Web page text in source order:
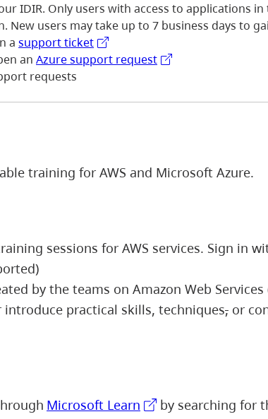
IDIR. Only users with access to applications in
New users may take up to 7 business days to
a support ticket
an Azure support request
requests
training for AWS and Microsoft Azure.
sessions for AWS services. Sign in
by the teams on Amazon Web Services
practical skills, techniques, or
Microsoft Learn
by searching for